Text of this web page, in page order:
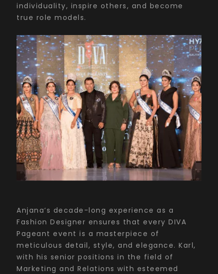
individuality, inspire others, and become
true role models.
Anjana’s decade-long experience as a
Fashion Designer ensures that every DIVA
Pageant event is a masterpiece of
meticulous detail, style, and elegance. Karl,
with his senior positions in the field of
Marketing and Relations with esteemed